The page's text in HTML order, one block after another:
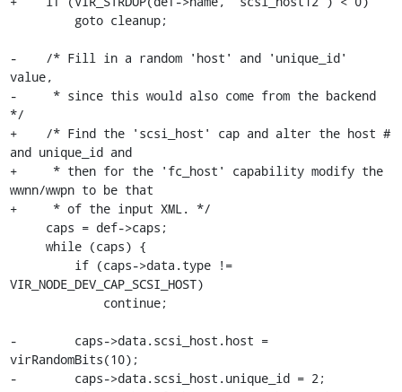
-    /* Fill in a random 'host' and 'unique_id'
value,
-     * since this would also come from the backend
*/
+    /* Find the 'scsi_host' cap and alter the host #
and unique_id and
+     * then for the 'fc_host' capability modify the
wwnn/wwpn to be that
+     * of the input XML. */
VIR_NODE_DEV_CAP_SCSI_HOST)
-        caps->data.scsi_host.host =
virRandomBits(10);
-        caps->data.scsi_host.unique_id = 2;